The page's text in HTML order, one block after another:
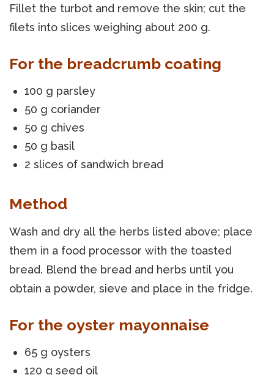
Fillet the turbot and remove the skin; cut the
filets into slices weighing about 200 g.
For the breadcrumb coating
100 g parsley
50 g coriander
50 g chives
50 g basil
2 slices of sandwich bread
Method
Wash and dry all the herbs listed above; place
them in a food processor with the toasted
bread. Blend the bread and herbs until you
obtain a powder, sieve and place in the fridge.
For the oyster mayonnaise
65 g oysters
120 g seed oil